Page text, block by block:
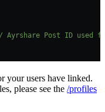
Ayrshare Post ID used
your users have linked.
please see the /profiles